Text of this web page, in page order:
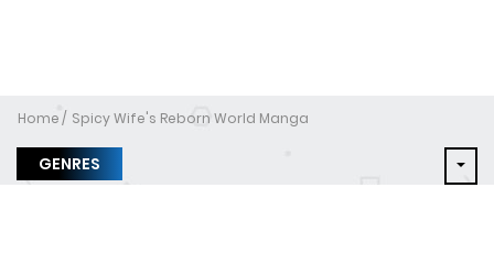
Home Spicy Wife's Reborn World Manga
GENRES